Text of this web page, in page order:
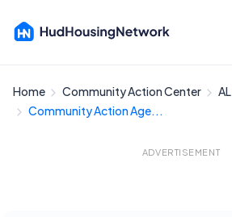
Home Community Action Center AL
Community Action Age...
ADVERTISEMENT